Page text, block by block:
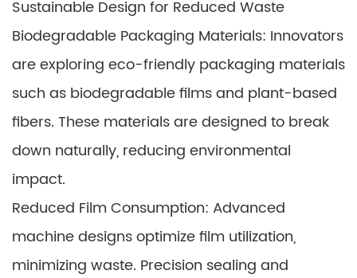
Sustainable Design for Reduced Waste
Biodegradable Packaging Materials: Innovators
are exploring eco-friendly packaging materials
such as biodegradable films and plant-based
fibers. These materials are designed to break
down naturally, reducing environmental
impact.
Reduced Film Consumption: Advanced
machine designs optimize film utilization,
minimizing waste. Precision sealing and